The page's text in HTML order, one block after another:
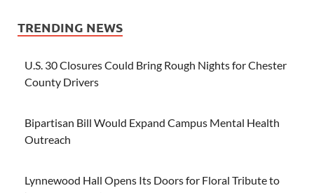
TRENDING NEWS
U.S. 30 Closures Could Bring Rough Nights for Chester
County Drivers
Bipartisan Bill Would Expand Campus Mental Health
Outreach
Lynnewood Hall Opens Its Doors for Floral Tribute to